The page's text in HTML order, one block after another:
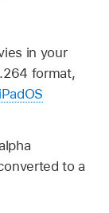
in your
format,
iPadOS
to a